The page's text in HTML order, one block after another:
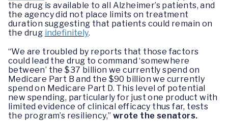
the drug is available to all Alzheimer’s patients, and
the agency did not place limits on treatment
duration suggesting that patients could remain on
the drug indefinitely.
“We are troubled by reports that those factors
could lead the drug to command ‘somewhere
between’ the $37 billion we currently spend on
Medicare Part B and the $90 billion we currently
spend on Medicare Part D. This level of potential
new spending, particularly for just one product with
limited evidence of clinical efficacy thus far, tests
the program’s resiliency,” wrote the senators.